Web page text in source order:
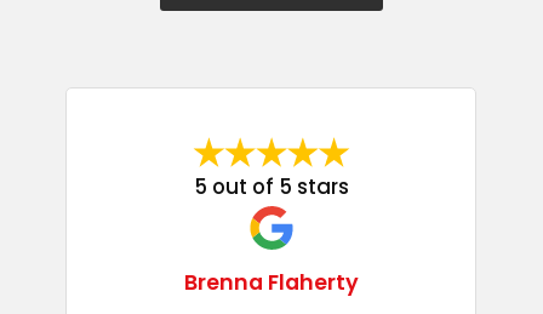
5 out of 5 stars
Brenna Flaherty